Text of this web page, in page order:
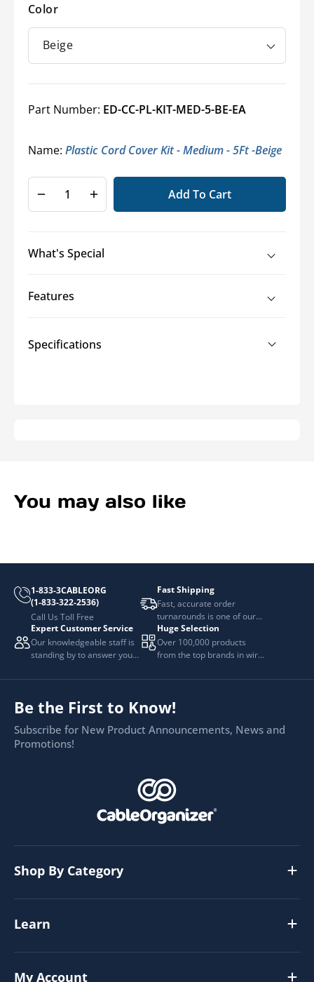
Color
Part Number: ED-CC-PL-KIT-MED-5-BE-EA
Name: Plastic Cord Cover Kit - Medium - 5Ft -Beige
Decrease
quantity
Cord
-
2.9&quot;
Increase
quantity
Cord
2.9&quot;
Add To Cart
What's Special
Features
Specifications
You may also like
1-833-3CABLEORG
(1-833-322-2536)
Call Us Toll Free
Fast Shipping
Fast, accurate order
turnarounds is one of our
top priorities.
Expert Customer Service
Our knowledgeable staff is
standing by to answer your
Huge Selection
Over 100,000 products
from the top brands in wire
Be the First to Know!
Subscribe for New Product Announcements, News and
Promotions!
Shop By Category
Learn
My Account